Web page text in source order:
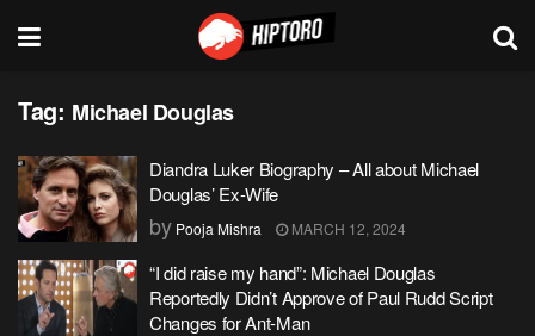
Tag: Michael Douglas
Diandra Luker Biography – All about Michael
Douglas’ Ex-Wife
by Pooja Mishra MARCH 12, 2024
“I did raise my hand”: Michael Douglas
Reportedly Didn’t Approve of Paul Rudd Script
Changes for Ant-Man